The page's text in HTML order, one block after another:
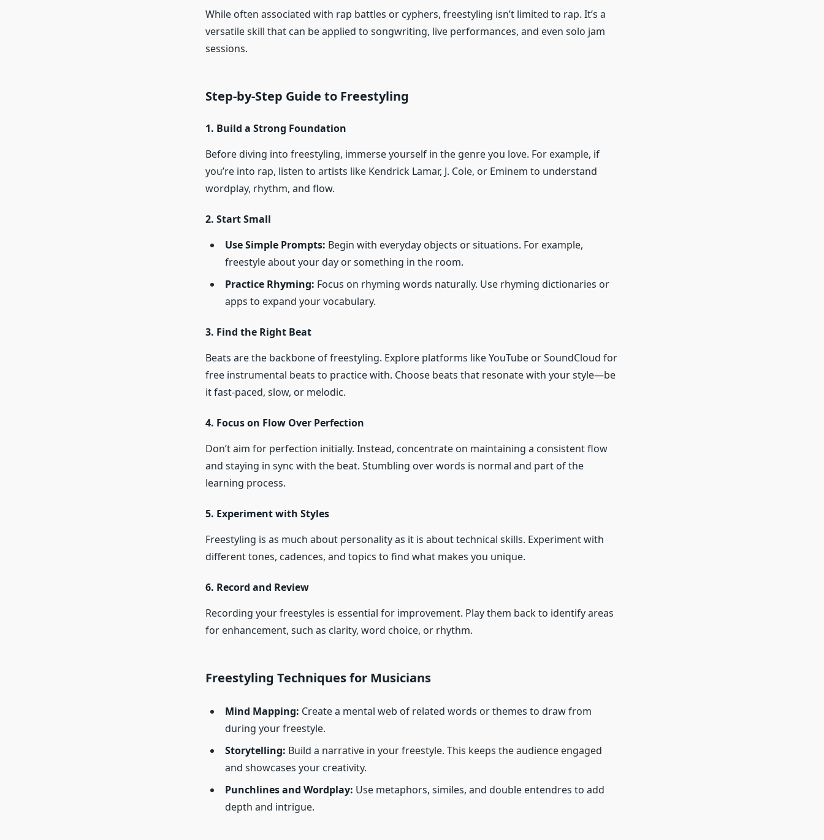
While often associated with rap battles or cyphers, freestyling isn’t limited to rap. It’s a
versatile skill that can be applied to songwriting, live performances, and even solo jam
sessions.
Step-by-Step Guide to Freestyling
1. Build a Strong Foundation
Before diving into freestyling, immerse yourself in the genre you love. For example, if
you’re into rap, listen to artists like Kendrick Lamar, J. Cole, or Eminem to understand
wordplay, rhythm, and flow.
2. Start Small
Use Simple Prompts: Begin with everyday objects or situations. For example,
freestyle about your day or something in the room.
Practice Rhyming: Focus on rhyming words naturally. Use rhyming dictionaries or
apps to expand your vocabulary.
3. Find the Right Beat
Beats are the backbone of freestyling. Explore platforms like YouTube or SoundCloud for
free instrumental beats to practice with. Choose beats that resonate with your style—be
it fast-paced, slow, or melodic.
4. Focus on Flow Over Perfection
Don’t aim for perfection initially. Instead, concentrate on maintaining a consistent flow
and staying in sync with the beat. Stumbling over words is normal and part of the
learning process.
5. Experiment with Styles
Freestyling is as much about personality as it is about technical skills. Experiment with
different tones, cadences, and topics to find what makes you unique.
6. Record and Review
Recording your freestyles is essential for improvement. Play them back to identify areas
for enhancement, such as clarity, word choice, or rhythm.
Freestyling Techniques for Musicians
Mind Mapping: Create a mental web of related words or themes to draw from
during your freestyle.
Storytelling: Build a narrative in your freestyle. This keeps the audience engaged
and showcases your creativity.
Punchlines and Wordplay: Use metaphors, similes, and double entendres to add
depth and intrigue.